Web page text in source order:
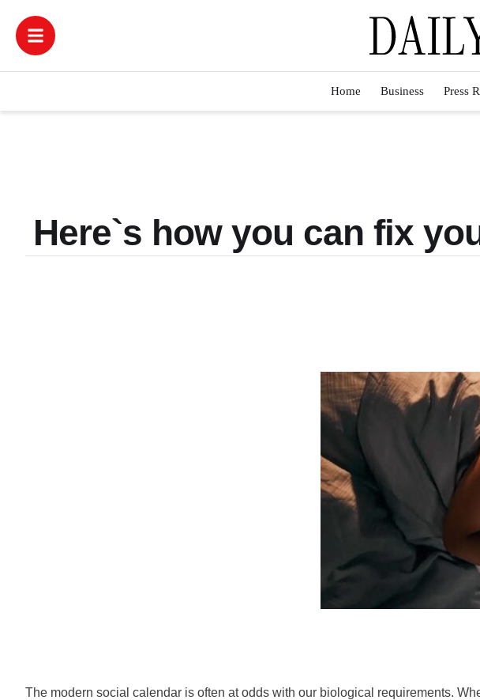
Home Business Press
Here`s how you can fix
The modern social calendar is often at odds with our biological requirements.